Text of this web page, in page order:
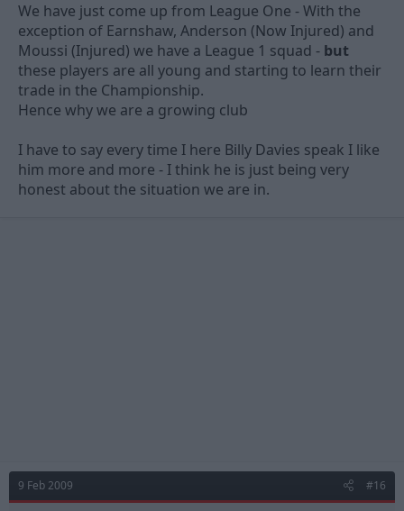
Im not having a go at the club, Im just genuinly confused. Was
Billy told to say the things he said today to quash any unrest
within the supporters?
I don't know, maybe im just being paranoid.
Im very rarely confused by the club to this extent which is why I
thoughts with you all.
We have just come up from League One - With the
exception of Earnshaw, Anderson (Now Injured) and
Moussi (Injured) we have a League 1 squad - but
these players are all young and starting to learn their
trade in the Championship.
Hence why we are a growing club
I have to say every time I here Billy Davies speak I like
him more and more - I think he is just being very
honest about the situation we are in.
9 Feb 2009 #16